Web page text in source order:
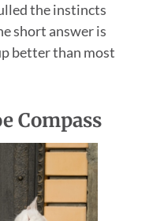
the instincts
short answer is
better than most
Compass